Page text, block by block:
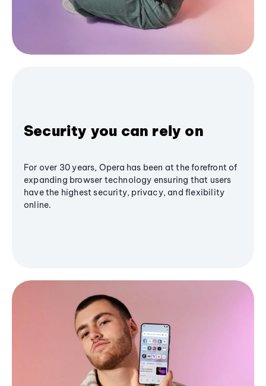
Security you can rely on
For over 30 years, Opera has been at the forefront of
expanding browser technology ensuring that users
have the highest security, privacy, and flexibility
online.